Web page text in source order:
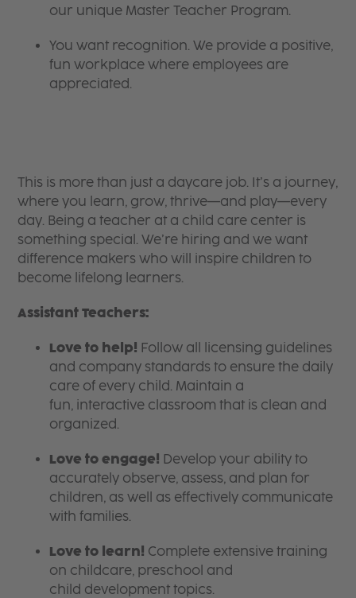
our unique Master Teacher Program.
You want recognition. We provide a positive,
fun workplace where employees are
appreciated.
This is more than just a daycare job. It’s a journey,
where you learn, grow, thrive—and play—every
day. Being a teacher at a child care center is
something special. We’re hiring and we want
difference makers who will inspire children to
become lifelong learners.
Assistant Teachers:
Love to help! Follow all licensing guidelines
and company standards to ensure the daily
care of every child. Maintain a
fun, interactive classroom that is clean and
organized.
Love to engage! Develop your ability to
accurately observe, assess, and plan for
children, as well as effectively communicate
with families.
Love to learn! Complete extensive training
on childcare, preschool and
child development topics.